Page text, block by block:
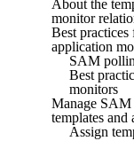
About the
monitor
Best
application
SAM
Best
monitors
Manage
templates
Assign